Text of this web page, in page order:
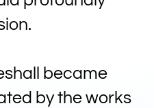
became
by the works